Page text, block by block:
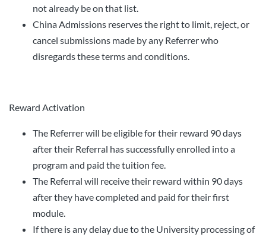
not already be on that list.
China Admissions reserves the right to limit, reject, or
cancel submissions made by any Referrer who
disregards these terms and conditions.
Reward Activation
The Referrer will be eligible for their reward 90 days
after their Referral has successfully enrolled into a
program and paid the tuition fee.
The Referral will receive their reward within 90 days
after they have completed and paid for their first
module.
If there is any delay due to the University processing of